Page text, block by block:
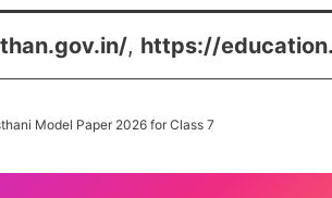
, https://
Model Paper 2026 for Class 7